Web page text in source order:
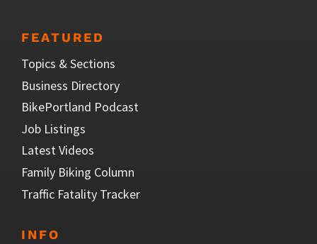
FEATURED
Topics & Sections
Business Directory
BikePortland Podcast
Job Listings
Latest Videos
Family Biking Column
Traffic Fatality Tracker
INFO